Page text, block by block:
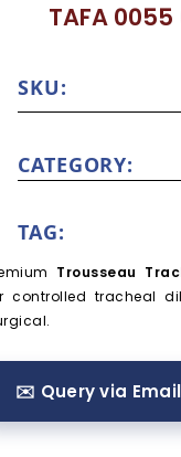
TAFA
SKU:
CATEGORY:
TAG:
Trousseau
controlled tracheal
✉️ Query via Email